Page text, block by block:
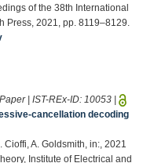
of the 38th International
Press, 2021, pp. 8119–8129.
| IST-REx-ID: 10053
cancellation decoding
Cioffi, A. Goldsmith, in:, 2021
Institute of Electrical and